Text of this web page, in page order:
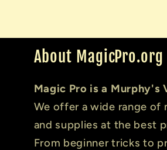
About MagicPro.org
Magic Pro is a Murphy's
We offer a wide range of
and supplies at the best
From beginner tricks to